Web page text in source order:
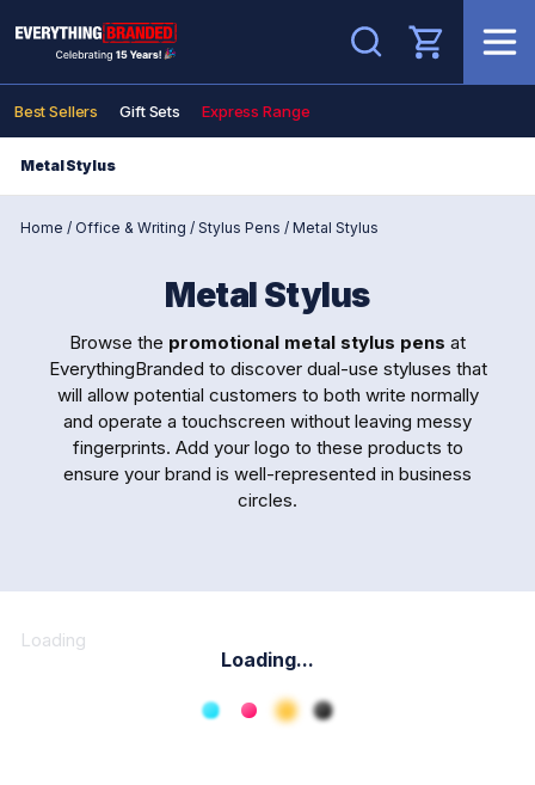
Search
Best Sellers Gift Sets Express Range
Metal Stylus
Home / Office & Writing / Stylus Pens / Metal Stylus
Metal Stylus
Browse the promotional metal stylus pens at
EverythingBranded to discover dual-use styluses that
will allow potential customers to both write normally
and operate a touchscreen without leaving messy
fingerprints. Add your logo to these products to
ensure your brand is well-represented in business
circles.
Loading
Loading...